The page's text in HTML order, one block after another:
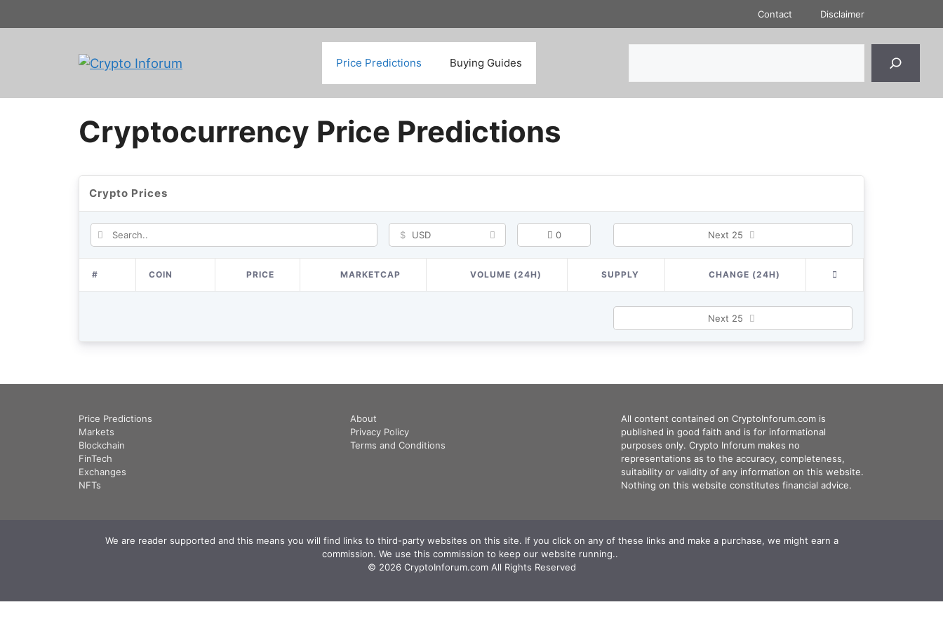
to
Contact Disclaimer
Price Predictions Buying Guides
Cryptocurrency Price Predictions
Crypto Prices
$ USD 0 Next 25
# COIN PRICE MARKETCAP VOLUME (24H) SUPPLY CHANGE (24H)
Next 25
Price Predictions
Markets
Blockchain
FinTech
Exchanges
NFTs
About
Privacy Policy
Terms and Conditions
All content contained on CryptoInforum.com is
published in good faith and is for informational
purposes only. Crypto Inforum makes no
representations as to the accuracy, completeness,
suitability or validity of any information on this website.
Nothing on this website constitutes financial advice.
We are reader supported and this means you will find links to third-party websites on this site. If you click on any of these links and make a purchase, we might earn a
commission. We use this commission to keep our website running.. ‍
© 2026 CryptoInforum.com All Rights Reserved